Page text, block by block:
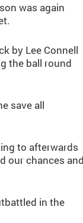
was again
by Lee Connell
the ball round
save all
to afterwards
our chances
in the